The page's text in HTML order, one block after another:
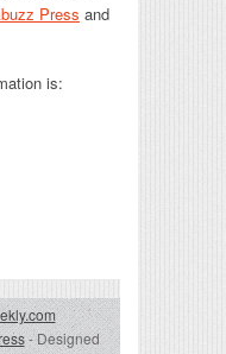
Press and
is:
- Designed